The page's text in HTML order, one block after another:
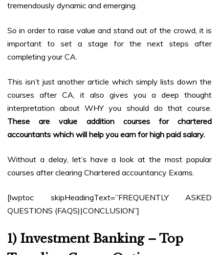
tremendously dynamic and emerging.
So in order to raise value and stand out of the crowd, it is
important to set a stage for the next steps after
completing your CA.
This isn’t just another article which simply lists down the
courses after CA, it also gives you a deep thought
interpretation about WHY you should do that course.
These are value addition courses for chartered
accountants which will help you earn for high paid salary.
Without a delay, let’s have a look at the most popular
courses after clearing Chartered accountancy Exams.
[lwptoc skipHeadingText=”FREQUENTLY ASKED
QUESTIONS (FAQS)|CONCLUSION”]
1) Investment Banking – Top